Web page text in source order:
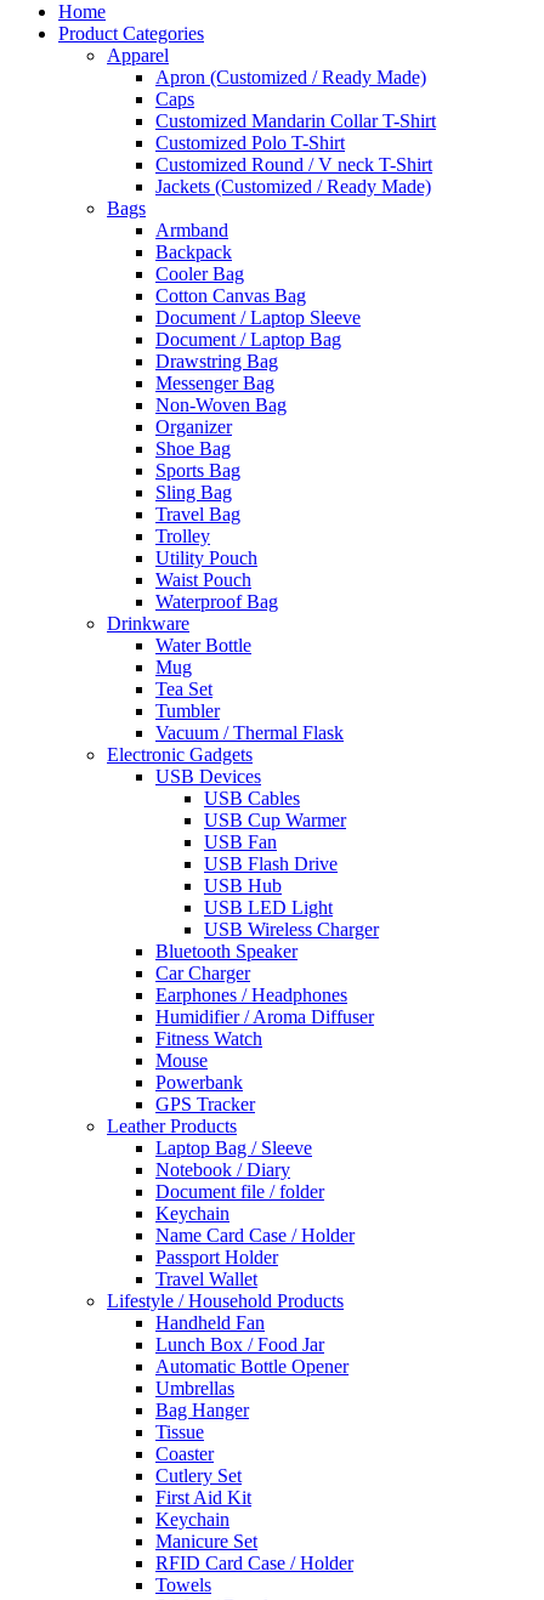
Home
Product Categories
Apparel
Apron (Customized / Ready Made)
Caps
Customized Mandarin Collar T-Shirt
Customized Polo T-Shirt
Customized Round / V neck T-Shirt
Jackets (Customized / Ready Made)
Bags
Armband
Backpack
Cooler Bag
Cotton Canvas Bag
Document / Laptop Sleeve
Document / Laptop Bag
Drawstring Bag
Messenger Bag
Non-Woven Bag
Organizer
Shoe Bag
Sports Bag
Sling Bag
Travel Bag
Trolley
Utility Pouch
Waist Pouch
Waterproof Bag
Drinkware
Water Bottle
Mug
Tea Set
Tumbler
Vacuum / Thermal Flask
Electronic Gadgets
USB Devices
USB Cables
USB Cup Warmer
USB Fan
USB Flash Drive
USB Hub
USB LED Light
USB Wireless Charger
Bluetooth Speaker
Car Charger
Earphones / Headphones
Humidifier / Aroma Diffuser
Fitness Watch
Mouse
Powerbank
GPS Tracker
Leather Products
Laptop Bag / Sleeve
Notebook / Diary
Document file / folder
Keychain
Name Card Case / Holder
Passport Holder
Travel Wallet
Lifestyle / Household Products
Handheld Fan
Lunch Box / Food Jar
Automatic Bottle Opener
Umbrellas
Bag Hanger
Tissue
Coaster
Cutlery Set
First Aid Kit
Keychain
Manicure Set
RFID Card Case / Holder
Towels